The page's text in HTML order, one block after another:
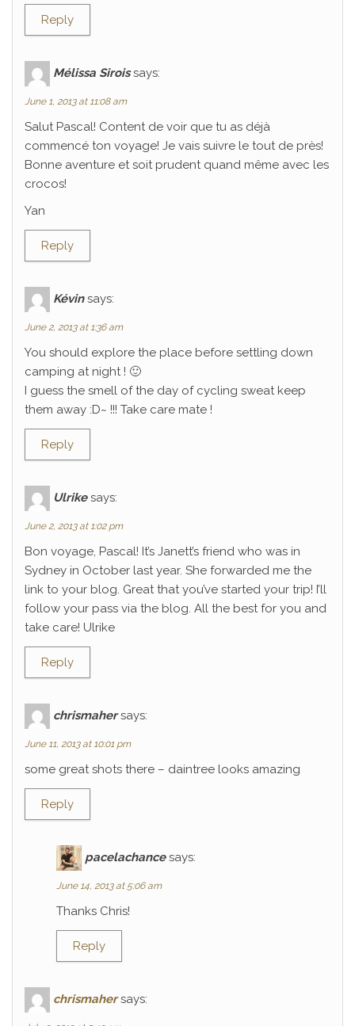
Reply
Mélissa Sirois says:
June 1, 2013 at 11:08 am
Salut Pascal! Content de voir que tu as déjà
commencé ton voyage! Je vais suivre le tout de près!
Bonne aventure et soit prudent quand même avec les
crocos!
Yan
Reply
Kévin says:
June 2, 2013 at 1:36 am
You should explore the place before settling down
camping at night ! 🙂
I guess the smell of the day of cycling sweat keep
them away :D~ !!! Take care mate !
Reply
Ulrike says:
June 2, 2013 at 1:02 pm
Bon voyage, Pascal! It’s Janett’s friend who was in
Sydney in October last year. She forwarded me the
link to your blog. Great that you’ve started your trip! I’ll
follow your pass via the blog. All the best for you and
take care! Ulrike
Reply
chrismaher says:
June 11, 2013 at 10:01 pm
some great shots there – daintree looks amazing
Reply
pacelachance says:
June 14, 2013 at 5:06 am
Thanks Chris!
Reply
chrismaher says: